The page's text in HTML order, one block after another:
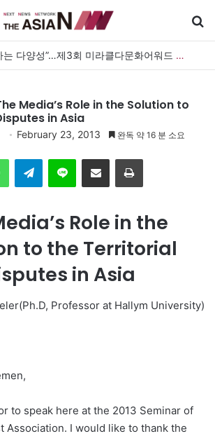
“차이가 창조하는 다양성”…제3회 미라클다문화어워드 시상식
Media’s Role in the Solution to
in Asia
February 23, 2013 완독 약 16 분 소요
Telegram 이메일
Role in the
to the Territorial
in Asia
Professor at Hallym University)
to speak here at the 2013 Seminar of
Association. I would like to thank the